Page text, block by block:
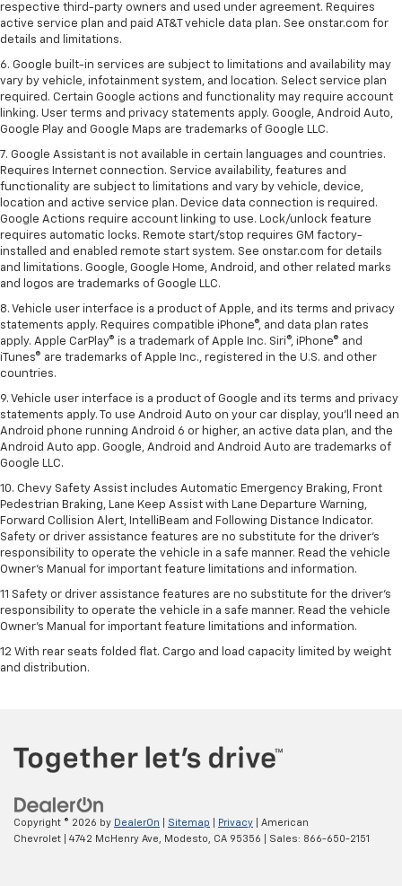
respective third-party owners and used under agreement. Requires
active service plan and paid AT&T vehicle data plan. See onstar.com for
details and limitations.
6. Google built-in services are subject to limitations and availability may
vary by vehicle, infotainment system, and location. Select service plan
required. Certain Google actions and functionality may require account
linking. User terms and privacy statements apply. Google, Android Auto,
Google Play and Google Maps are trademarks of Google LLC.
7. Google Assistant is not available in certain languages and countries.
Requires Internet connection. Service availability, features and
functionality are subject to limitations and vary by vehicle, device,
location and active service plan. Device data connection is required.
Google Actions require account linking to use. Lock/unlock feature
requires automatic locks. Remote start/stop requires GM factory-
installed and enabled remote start system. See onstar.com for details
and limitations. Google, Google Home, Android, and other related marks
and logos are trademarks of Google LLC.
8. Vehicle user interface is a product of Apple, and its terms and privacy
statements apply. Requires compatible iPhone®, and data plan rates
apply. Apple CarPlay® is a trademark of Apple Inc. Siri®, iPhone® and
iTunes® are trademarks of Apple Inc., registered in the U.S. and other
countries.
9. Vehicle user interface is a product of Google and its terms and privacy
statements apply. To use Android Auto on your car display, you’ll need an
Android phone running Android 6 or higher, an active data plan, and the
Android Auto app. Google, Android and Android Auto are trademarks of
Google LLC.
10. Chevy Safety Assist includes Automatic Emergency Braking, Front
Pedestrian Braking, Lane Keep Assist with Lane Departure Warning,
Forward Collision Alert, IntelliBeam and Following Distance Indicator.
Safety or driver assistance features are no substitute for the driver's
responsibility to operate the vehicle in a safe manner. Read the vehicle
Owner’s Manual for important feature limitations and information.
11 Safety or driver assistance features are no substitute for the driver's
responsibility to operate the vehicle in a safe manner. Read the vehicle
Owner's Manual for important feature limitations and information.
12 With rear seats folded flat. Cargo and load capacity limited by weight
and distribution.
Copyright © 2026 by DealerOn Sitemap Privacy | American
Chevrolet
4742 McHenry Ave, Modesto, CA 95356 | Sales: 866-650-2151